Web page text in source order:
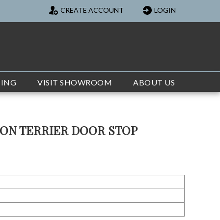
CREATE ACCOUNT LOGIN
VISIT SHOWROOM ABOUT US
TERRIER DOOR STOP